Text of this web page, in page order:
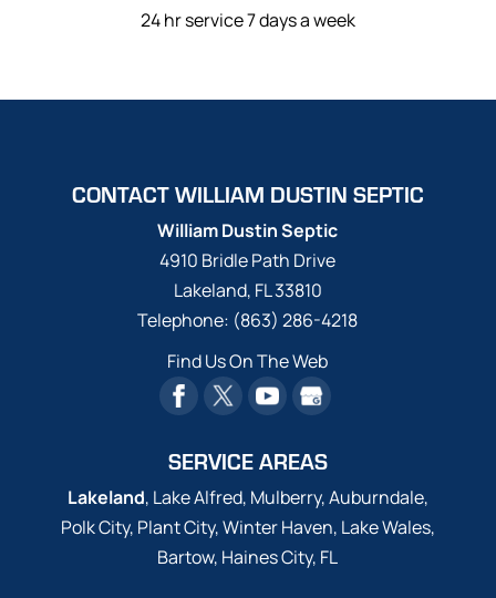
24 hr service 7 days a week
CONTACT WILLIAM DUSTIN SEPTIC
William Dustin Septic
4910 Bridle Path Drive
Lakeland, FL33810
Telephone: (863) 286-4218
Find Us On The Web
SERVICE AREAS
Lakeland, Lake Alfred, Mulberry, Auburndale,
Polk City, Plant City, Winter Haven, Lake Wales,
Bartow, Haines City, FL